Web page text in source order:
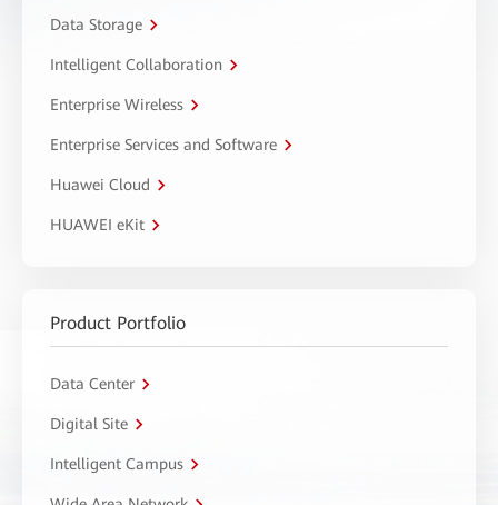
Data Storage
Intelligent Collaboration
Enterprise Wireless
Enterprise Services and Software
Huawei Cloud
HUAWEI eKit
Product Portfolio
Data Center
Digital Site
Intelligent Campus